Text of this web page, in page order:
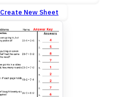
Create New Sheet